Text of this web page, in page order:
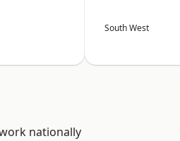
South West
nationally